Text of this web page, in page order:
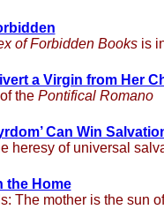
of Forbidden Booksis
a Virgin from Her
the Pontifical Romano
Can Win
heresy of universal
the Home
The mother is the sun